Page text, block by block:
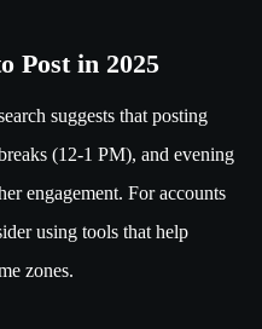
Post in 2025
suggests that posting
(12-1 PM), and evening
engagement. For accounts
using tools that help
zones.